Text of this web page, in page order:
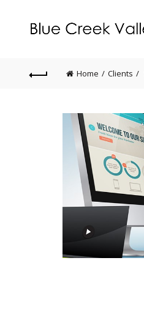
Home Clients